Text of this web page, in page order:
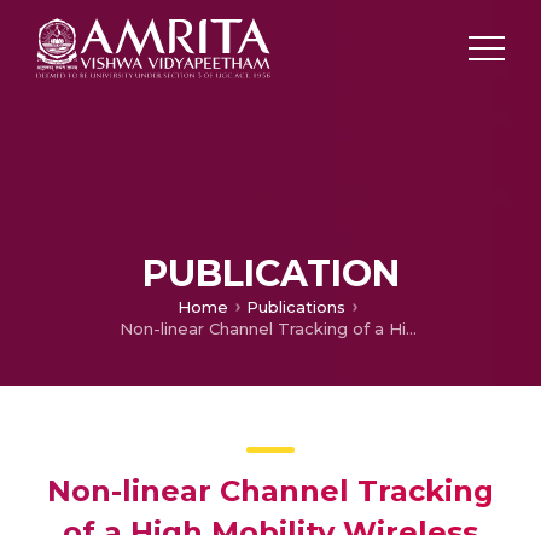
PUBLICATION
Home
Publications
Non-linear Channel Tracking of a High Mobility Wireless Communication Systems
Non-linear Channel Tracking